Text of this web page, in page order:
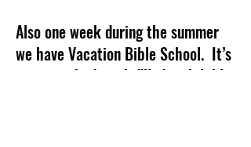
Also one week during the summer
we have Vacation Bible School. It’s
a jam packed week filled with bible